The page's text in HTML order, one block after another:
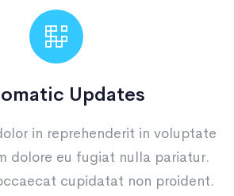
Updates
in reprehenderit in voluptate
dolore eu fugiat nulla pariatur.
cupidatat non proident.